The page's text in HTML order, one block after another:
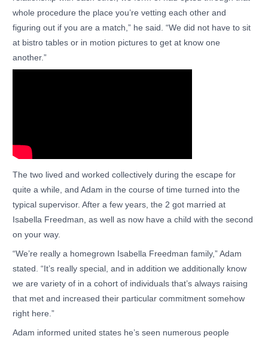
whole procedure the place you’re vetting each other and
figuring out if you are a match,” he said. “We did not have to sit
at bistro tables or in motion pictures to get at know one
another.”
The two lived and worked collectively during the escape for
quite a while, and Adam in the course of time turned into the
typical supervisor. After a few years, the 2 got married at
Isabella Freedman, as well as now have a child with the second
on your way.
“We’re really a homegrown Isabella Freedman family,” Adam
stated. “It’s really special, and in addition we additionally know
we are variety of in a cohort of individuals that’s always raising
that met and increased their particular commitment somehow
right here.”
Adam informed united states he’s seen numerous people